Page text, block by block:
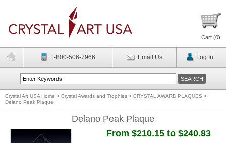
Cart (0)
1-800-506-7966 Email Us Log In
Crystal Art USA Home > Crystal Awards and Trophies > CRYSTAL AWARD PLAQUES >
Delano Peak Plaque
Delano Peak Plaque
From $210.15 to $240.83